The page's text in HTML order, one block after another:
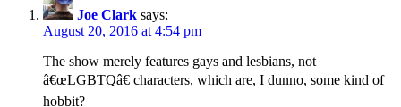
Joe Clark says:
August 20, 2016 at 4:54 pm
The show merely features gays and lesbians, not
â€œLGBTQâ€ characters, which are, I dunno, some kind of
hobbit?